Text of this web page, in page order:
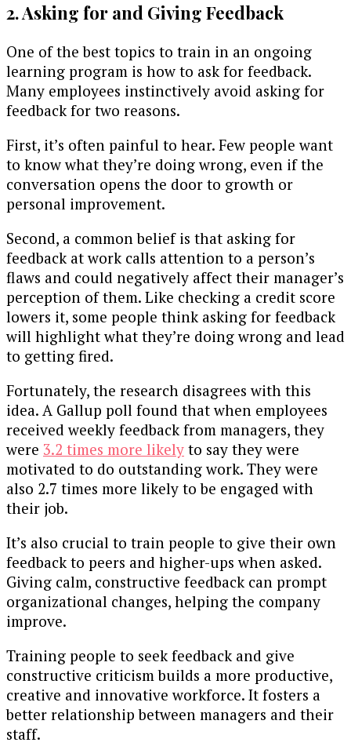
2. Asking for and Giving Feedback
One of the best topics to train in an ongoing
learning program is how to ask for feedback.
Many employees instinctively avoid asking for
feedback for two reasons.
First, it’s often painful to hear. Few people want
to know what they’re doing wrong, even if the
conversation opens the door to growth or
personal improvement.
Second, a common belief is that asking for
feedback at work calls attention to a person’s
flaws and could negatively affect their manager’s
perception of them. Like checking a credit score
lowers it, some people think asking for feedback
will highlight what they’re doing wrong and lead
to getting fired.
Fortunately, the research disagrees with this
idea. A Gallup poll found that when employees
received weekly feedback from managers, they
were 3.2 times more likely to say they were
motivated to do outstanding work. They were
also 2.7 times more likely to be engaged with
their job.
It’s also crucial to train people to give their own
feedback to peers and higher-ups when asked.
Giving calm, constructive feedback can prompt
organizational changes, helping the company
improve.
Training people to seek feedback and give
constructive criticism builds a more productive,
creative and innovative workforce. It fosters a
better relationship between managers and their
staff.